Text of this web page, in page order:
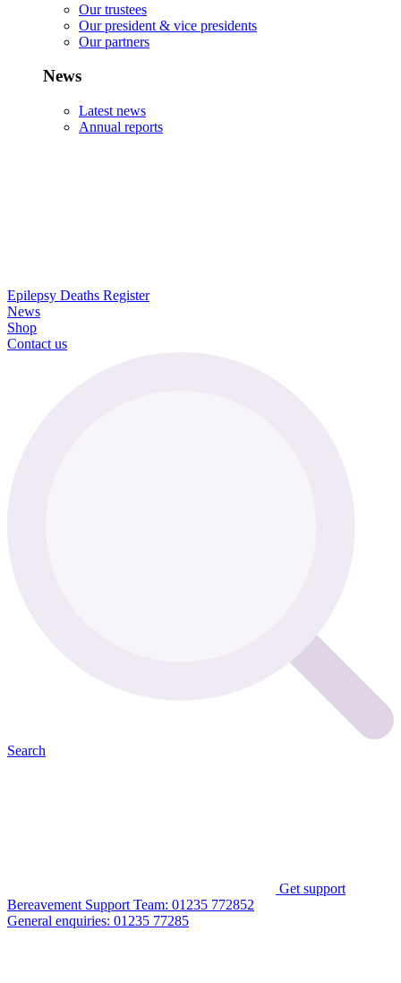
Our trustees
Our president & vice presidents
Our partners
News
Latest news
Annual reports
Epilepsy Deaths Register
News
Shop
Contact us
Search
Get support
Bereavement Support Team: 01235 772852
General enquiries: 01235 77285